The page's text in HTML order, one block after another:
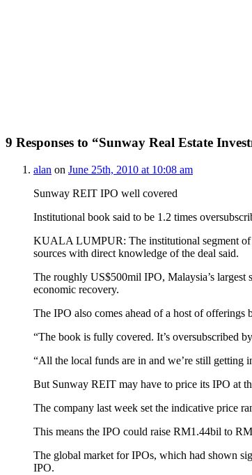
9 Responses to “Sunway Real Estate
alan on June 25th, 2010 at 10:08 am
Sunway REIT IPO well covered
Institutional book said to be 1.2 times
KUALA LUMPUR: The institutional segment of
sources with direct knowledge of the deal said.
The roughly US$500mil IPO, Malaysia’s largest
economic recovery.
The IPO also comes ahead of a host of
“The book is fully covered. It’s oversubscribed
“All the local funds are in and we’re still getting
But Sunway REIT may have to price its IPO at
The company last week set the indicative price
This means the IPO could raise RM1.44bil to
The global market for IPOs, which had shown
IPO.